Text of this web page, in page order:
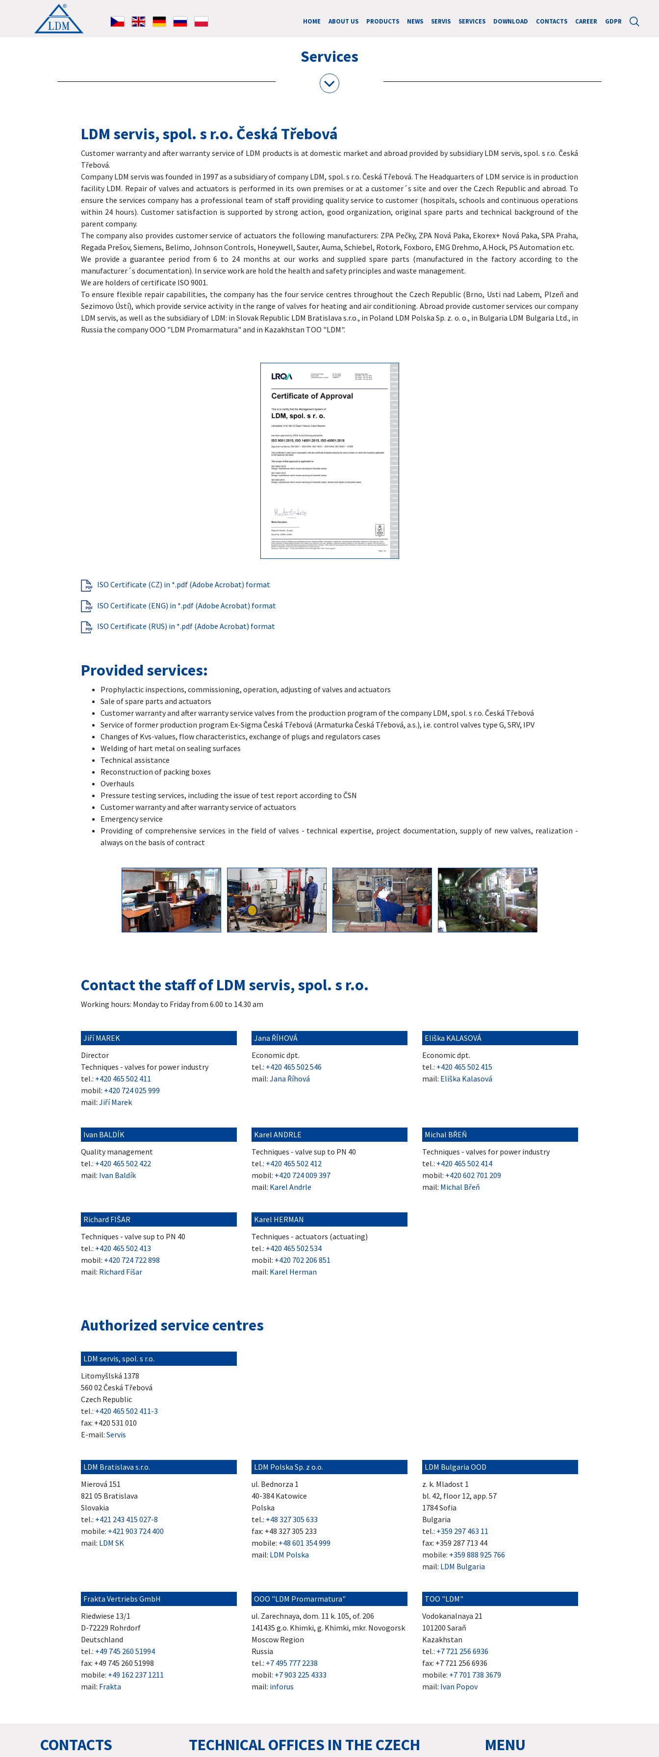
HOME ABOUT US PRODUCTS NEWS SERVIS SERVICES DOWNLOAD CONTACTS CAREER GDPR
Services
LDM servis, spol. s r.o. Česká Třebová
Customer warranty and after warranty service of LDM products is at domestic market and abroad provided by subsidiary LDM servis, spol. s r.o. Česká
Třebová.
Company LDM servis was founded in 1997 as a subsidiary of company LDM, spol. s r.o. Česká Třebová. The Headquarters of LDM service is in production
facility LDM. Repair of valves and actuators is performed in its own premises or at a customer´s site and over the Czech Republic and abroad. To
ensure the services company has a professional team of staff providing quality service to customer (hospitals, schools and continuous operations
within 24 hours). Customer satisfaction is supported by strong action, good organization, original spare parts and technical background of the
parent company.
The company also provides customer service of actuators the following manufacturers: ZPA Pečky, ZPA Nová Paka, Ekorex+ Nová Paka, SPA Praha,
Regada Prešov, Siemens, Belimo, Johnson Controls, Honeywell, Sauter, Auma, Schiebel, Rotork, Foxboro, EMG Drehmo, A.Hock, PS Automation etc.
We provide a guarantee period from 6 to 24 months at our works and supplied spare parts (manufactured in the factory according to the
manufacturer´s documentation). In service work are hold the health and safety principles and waste management.
We are holders of certificate ISO 9001.
To ensure flexible repair capabilities, the company has the four service centres throughout the Czech Republic (Brno, Usti nad Labem, Plzeň and
Sezimovo Ústí), which provide service activity in the range of valves for heating and air conditioning. Abroad provide customer services our company
LDM servis, as well as the subsidiary of LDM: in Slovak Republic LDM Bratislava s.r.o., in Poland LDM Polska Sp. z. o. o., in Bulgaria LDM Bulgaria Ltd., in
Russia the company OOO "LDM Promarmatura" and in Kazakhstan TOO "LDM".
ISO Certificate (CZ) in *.pdf (Adobe Acrobat) format
ISO Certificate (ENG) in *.pdf (Adobe Acrobat) format
ISO Certificate (RUS) in *.pdf (Adobe Acrobat) format
Provided services:
Prophylactic inspections, commissioning, operation, adjusting of valves and actuators
Sale of spare parts and actuators
Customer warranty and after warranty service valves from the production program of the company LDM, spol. s r.o. Česká Třebová
Service of former production program Ex-Sigma Česká Třebová (Armaturka Česká Třebová, a.s.), i.e. control valves type G, SRV, IPV
Changes of Kvs-values, flow characteristics, exchange of plugs and regulators cases
Welding of hart metal on sealing surfaces
Technical assistance
Reconstruction of packing boxes
Overhauls
Pressure testing services, including the issue of test report according to ČSN
Customer warranty and after warranty service of actuators
Emergency service
Providing of comprehensive services in the field of valves - technical expertise, project documentation, supply of new valves, realization -
always on the basis of contract
Contact the staff of LDM servis, spol. s r.o.
Working hours: Monday to Friday from 6.00 to 14.30 am
Jiří MAREK
Director
Techniques - valves for power industry
tel.: +420 465 502 411
mobil: +420 724 025 999
mail: Jiří Marek
Jana ŘÍHOVÁ
Economic dpt.
tel.: +420 465 502 546
mail: Jana Říhová
Eliška KALASOVÁ
Economic dpt.
tel.: +420 465 502 415
mail: Eliška Kalasová
Ivan BALDÍK
Quality management
tel.: +420 465 502 422
mail: Ivan Baldík
Karel ANDRLE
Techniques - valve sup to PN 40
tel.: +420 465 502 412
mobil: +420 724 009 397
mail: Karel Andrle
Michal BŘEŇ
Techniques - valves for power industry
tel.: +420 465 502 414
mobil: +420 602 701 209
mail: Michal Břeň
Richard FIŠAR
Techniques - valve sup to PN 40
tel.: +420 465 502 413
mobil: +420 724 722 898
mail: Richard Fišar
Karel HERMAN
Techniques - actuators (actuating)
tel.: +420 465 502 534
mobil: +420 702 206 851
mail: Karel Herman
Authorized service centres
LDM servis, spol. s r.o.
Litomyšlská 1378
560 02 Česká Třebová
Czech Republic
tel.: +420 465 502 411-3
fax: +420 531 010
E-mail: Servis
LDM Bratislava s.r.o.
Mierová 151
821 05 Bratislava
Slovakia
tel.: +421 243 415 027-8
mobile: +421 903 724 400
mail: LDM SK
LDM Polska Sp. z o.o.
ul. Bednorza 1
40-384 Katowice
Polska
tel.: +48 327 305 633
fax: +48 327 305 233
mobile: +48 601 354 999
mail: LDM Polska
LDM Bulgaria OOD
z. k. Mladost 1
bl. 42, floor 12, app. 57
1784 Sofia
Bulgaria
tel.: +359 297 463 11
fax: +359 287 713 44
mobile: +359 888 925 766
mail: LDM Bulgaria
Frakta Vertriebs GmbH
Riedwiese 13/1
D-72229 Rohrdorf
Deutschland
tel.: +49 745 260 51994
fax: +49 745 260 51998
mobile: +49 162 237 1211
mail: Frakta
OOO "LDM Promarmatura"
ul. Zarechnaya, dom. 11 k. 105, of. 206
141435 g.o. Khimki, g. Khimki, mkr. Novogorsk
Moscow Region
Russia
tel.: +7 495 777 2238
mobil: +7 903 225 4333
mail: inforus
TOO "LDM"
Vodokanalnaya 21
101200 Saraň
Kazakhstan
tel.: +7 721 256 6936
fax: +7 721 256 6936
mobile: +7 701 738 3679
mail: Ivan Popov
CONTACTS
TECHNICAL OFFICES IN THE CZECH
MENU